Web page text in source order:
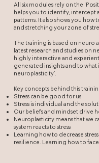
All six modules rely on the
helps you to identify, intercept
patterns. It also shows you
and stretching your zone of
The training is based on neuro
latest research and studies on
highly interactive and
generated insights and to what
neuroplasticity’.
Key concepts behind this
Stress can be good for us
Stress is individual and the
Our beliefs and mindset drive
Neuroplasticity means that we
system reacts to stress
Learning how to decrease
resilience. Learning how to